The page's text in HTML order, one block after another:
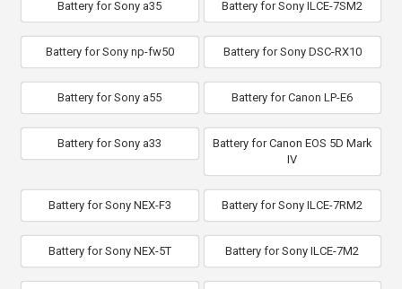
Battery for Sony a35 Battery for Sony ILCE-7SM2
Battery for Sony np-fw50 Battery for Sony DSC-RX10
Battery for Sony a55 Battery for Canon LP-E6
Battery for Sony a33
Battery for Canon EOS 5D Mark
IV
Battery for Sony NEX-F3 Battery for Sony ILCE-7RM2
Battery for Sony NEX-5T Battery for Sony ILCE-7M2